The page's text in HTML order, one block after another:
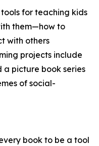
for teaching kids
them—how to
with others
projects include
picture book series
of social-
book to be a tool